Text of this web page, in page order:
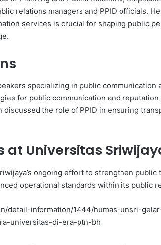
relations managers and PPID officials.
services is crucial for shaping public
specializing in public communication
for public communication and
the role of PPID in ensuring
at Universitas
ongoing effort to strengthen public
operational standards within its public
detail-information/1444/humas-unsri-
universitas-di-era-ptn-bh